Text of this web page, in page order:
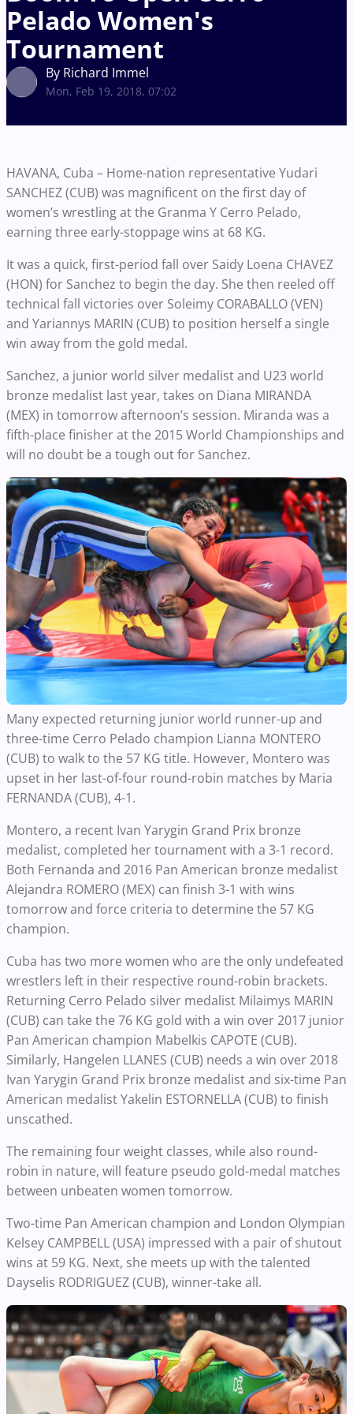
Pelado Women's
Tournament
By Richard Immel
Mon, Feb 19, 2018, 07:02
HAVANA, Cuba – Home-nation representative Yudari
SANCHEZ (CUB) was magnificent on the first day of
women’s wrestling at the Granma Y Cerro Pelado,
earning three early-stoppage wins at 68 KG.
It was a quick, first-period fall over Saidy Loena CHAVEZ
(HON) for Sanchez to begin the day. She then reeled off
technical fall victories over Soleimy CORABALLO (VEN)
and Yariannys MARIN (CUB) to position herself a single
win away from the gold medal.
Sanchez, a junior world silver medalist and U23 world
bronze medalist last year, takes on Diana MIRANDA
(MEX) in tomorrow afternoon’s session. Miranda was a
fifth-place finisher at the 2015 World Championships and
will no doubt be a tough out for Sanchez.
Many expected returning junior world runner-up and
three-time Cerro Pelado champion Lianna MONTERO
(CUB) to walk to the 57 KG title. However, Montero was
upset in her last-of-four round-robin matches by Maria
FERNANDA (CUB), 4-1.
Montero, a recent Ivan Yarygin Grand Prix bronze
medalist, completed her tournament with a 3-1 record.
Both Fernanda and 2016 Pan American bronze medalist
Alejandra ROMERO (MEX) can finish 3-1 with wins
tomorrow and force criteria to determine the 57 KG
champion.
Cuba has two more women who are the only undefeated
wrestlers left in their respective round-robin brackets.
Returning Cerro Pelado silver medalist Milaimys MARIN
(CUB) can take the 76 KG gold with a win over 2017 junior
Pan American champion Mabelkis CAPOTE (CUB).
Similarly, Hangelen LLANES (CUB) needs a win over 2018
Ivan Yarygin Grand Prix bronze medalist and six-time Pan
American medalist Yakelin ESTORNELLA (CUB) to finish
unscathed.
The remaining four weight classes, while also round-
robin in nature, will feature pseudo gold-medal matches
between unbeaten women tomorrow.
Two-time Pan American champion and London Olympian
Kelsey CAMPBELL (USA) impressed with a pair of shutout
wins at 59 KG. Next, she meets up with the talented
Dayselis RODRIGUEZ (CUB), winner-take all.